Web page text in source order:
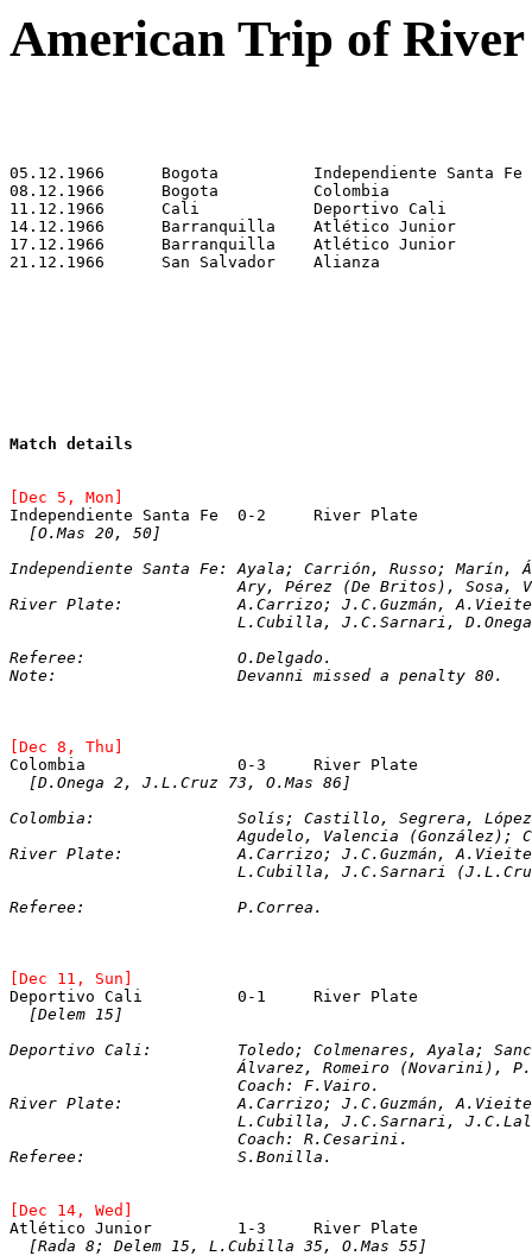
American Trip of River
Match details
[Dec 5, Mon]
Independiente Santa Fe	0-2	River Plate
[O.Mas 20, 50]
Independiente Santa Fe: Ayala; Carrión, Russo;
River Plate: 		A.Carrizo;
L.Cubilla, J.C.Sarnari,
Referee:		O.Delgado.
Note: 			Devanni missed a penalty 80.
[Dec 8, Thu]
[D.Onega 2, J.L.Cruz 73, O.Mas 86]
Colombia: 		Solís; Castillo, Segrera,
River Plate: 		A.Carrizo;
L.Cubilla, J.C.Sarnari
Referee: 		P.Correa.
[Dec 11, Sun]
Deportivo Cali		0-1	River Plate
[Delem 15]
Deportivo Cali: 	Toledo; Colmenares,
Álvarez, Romeiro
River Plate: 		A.Carrizo;
L.Cubilla, J.C.Sarnari,
[Dec 14, Wed]
Atlético Junior		1-3	River Plate
[Rada 8; Delem 15, L.Cubilla 35, O.Mas 55]